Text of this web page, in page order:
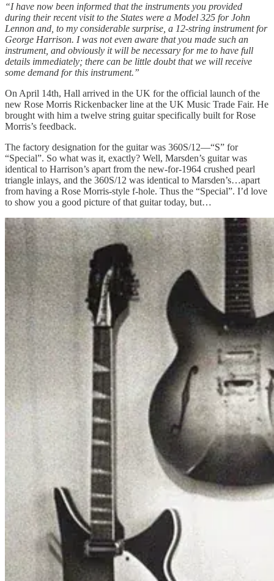
“I have now been informed that the instruments you provided
during their recent visit to the States were a Model 325 for John
Lennon and, to my considerable surprise, a 12-string instrument for
George Harrison. I was not even aware that you made such an
instrument, and obviously it will be necessary for me to have full
details immediately; there can be little doubt that we will receive
some demand for this instrument.”
On April 14th, Hall arrived in the UK for the official launch of the
new Rose Morris Rickenbacker line at the UK Music Trade Fair. He
brought with him a twelve string guitar specifically built for Rose
Morris’s feedback.
The factory designation for the guitar was 360S/12—“S” for
“Special”. So what was it, exactly? Well, Marsden’s guitar was
identical to Harrison’s apart from the new-for-1964 crushed pearl
triangle inlays, and the 360S/12 was identical to Marsden’s…apart
from having a Rose Morris-style f-hole. Thus the “Special”. I’d love
to show you a good picture of that guitar today, but…